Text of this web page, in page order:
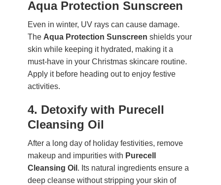
Aqua Protection Sunscreen
Even in winter, UV rays can cause damage.
The Aqua Protection Sunscreen shields your
skin while keeping it hydrated, making it a
must-have in your Christmas skincare routine.
Apply it before heading out to enjoy festive
activities.
4. Detoxify with Purecell
Cleansing Oil
After a long day of holiday festivities, remove
makeup and impurities with Purecell
Cleansing Oil . Its natural ingredients ensure a
deep cleanse without stripping your skin of